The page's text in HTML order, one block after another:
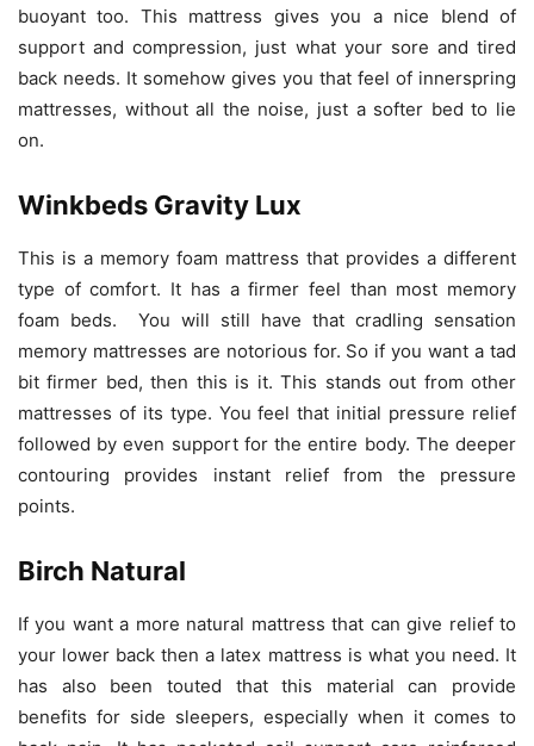
buoyant too. This mattress gives you a nice blend of
support and compression, just what your sore and tired
back needs. It somehow gives you that feel of innerspring
mattresses, without all the noise, just a softer bed to lie
on.
Winkbeds Gravity Lux
This is a memory foam mattress that provides a different
type of comfort. It has a firmer feel than most memory
foam beds. You will still have that cradling sensation
memory mattresses are notorious for. So if you want a tad
bit firmer bed, then this is it. This stands out from other
mattresses of its type. You feel that initial pressure relief
followed by even support for the entire body. The deeper
contouring provides instant relief from the pressure
points.
Birch Natural
If you want a more natural mattress that can give relief to
your lower back then a latex mattress is what you need. It
has also been touted that this material can provide
benefits for side sleepers, especially when it comes to